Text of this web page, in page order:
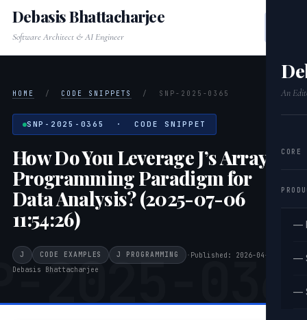
An
CORE
—
—
—
Debasis Bhattacharjee
Software Architect & AI Engineer
2025-
HOME / CODE SNIPPETS / SNP-2025-0365
SNP-2025-0365 · CODE SNIPPET
How Do You Leverage J’s Array
Programming Paradigm for
Data Analysis? (2025-07-06
11:54:26)
J CODE EXAMPLES J PROGRAMMING · Published: 2026-04-20
Debasis Bhattacharjee